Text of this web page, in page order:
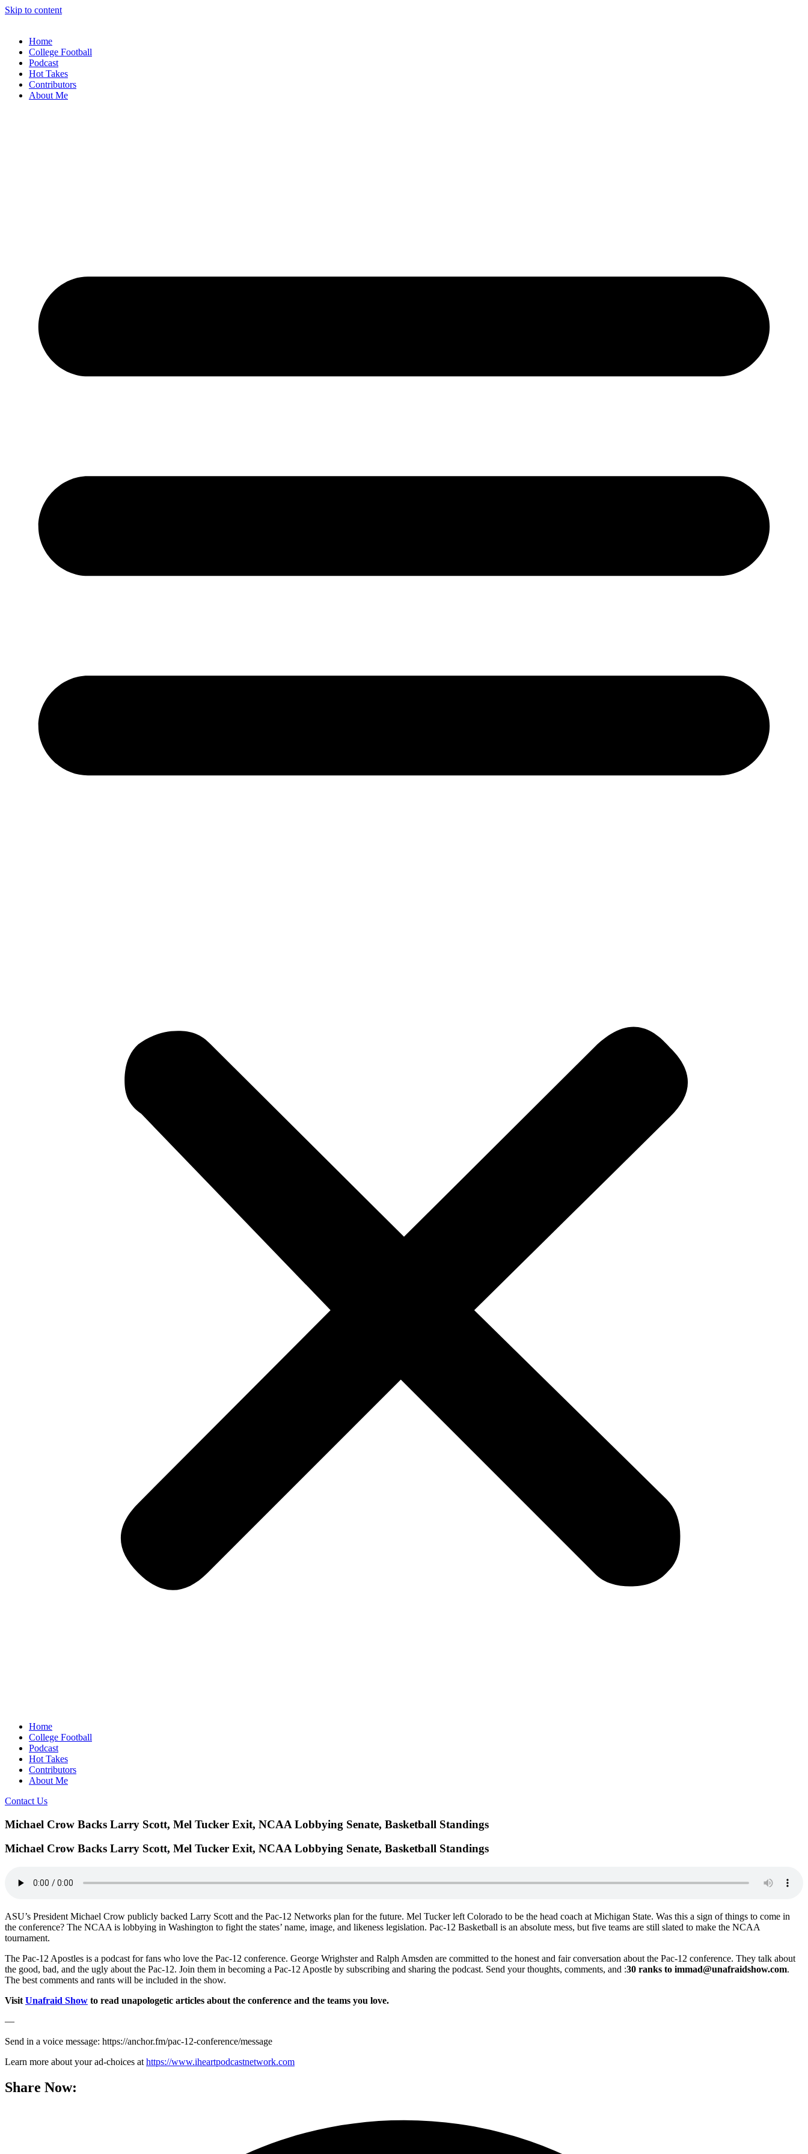
Skip to content
Home
College Football
Podcast
Hot Takes
Contributors
About Me
Home
College Football
Podcast
Hot Takes
Contributors
About Me
Contact Us
Michael Crow Backs Larry Scott, Mel Tucker Exit, NCAA Lobbying Senate, Basketball Standings
Michael Crow Backs Larry Scott, Mel Tucker Exit, NCAA Lobbying Senate, Basketball Standings
ASU’s President Michael Crow publicly backed Larry Scott and the Pac-12 Networks plan for the future. Mel Tucker left Colorado to be the head coach at Michigan State. Was this a sign of things to come in
the conference? The NCAA is lobbying in Washington to fight the states’ name, image, and likeness legislation. Pac-12 Basketball is an absolute mess, but five teams are still slated to make the NCAA
tournament.
The Pac-12 Apostles is a podcast for fans who love the Pac-12 conference. George Wrighster and Ralph Amsden are committed to the honest and fair conversation about the Pac-12 conference. They talk about
the good, bad, and the ugly about the Pac-12. Join them in becoming a Pac-12 Apostle by subscribing and sharing the podcast. Send your thoughts, comments, and :30 ranks to immad@unafraidshow.com.
The best comments and rants will be included in the show.
Visit Unafraid Show to read unapologetic articles about the conference and the teams you love.
—
Send in a voice message: https://anchor.fm/pac-12-conference/message
Learn more about your ad-choices at https://www.iheartpodcastnetwork.com
Share Now: